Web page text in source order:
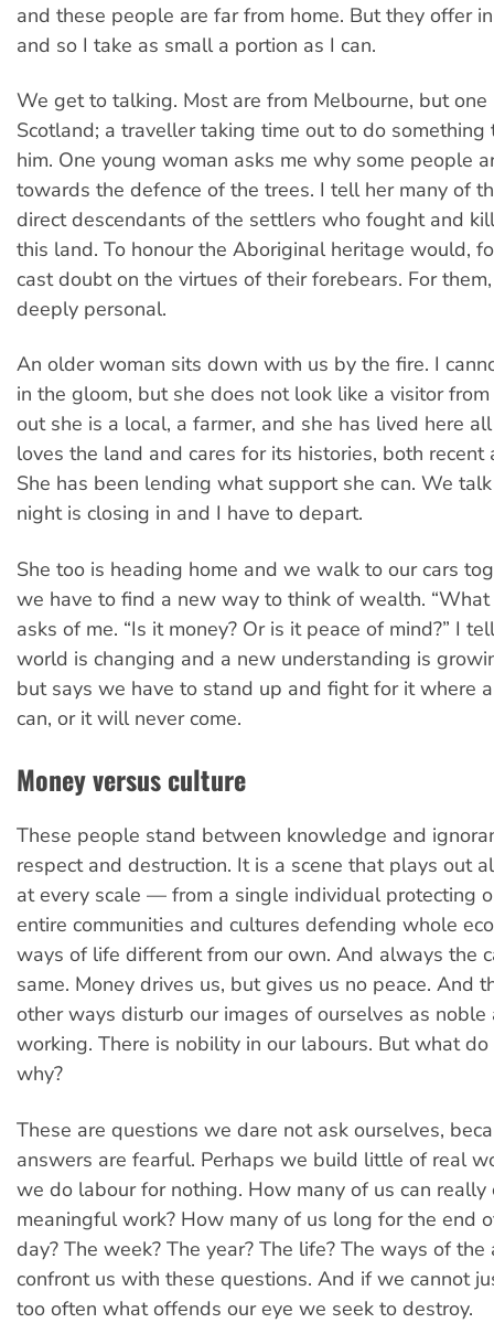
and these people are far from home. But they offer
and so I take as small a portion as I can.
We get to talking. Most are from Melbourne, but one
Scotland; a traveller taking time out to do
him. One young woman asks me why some people
towards the defence of the trees. I tell her many of
direct descendants of the settlers who fought and
this land. To honour the Aboriginal heritage would,
cast doubt on the virtues of their forebears. For
deeply personal.
An older woman sits down with us by the fire. I
in the gloom, but she does not look like a visitor
out she is a local, a farmer, and she has lived here
loves the land and cares for its histories, both recent
She has been lending what support she can. We
night is closing in and I have to depart.
She too is heading home and we walk to our cars
we have to find a new way to think of wealth. “What
asks of me. “Is it money? Or is it peace of mind?” I
world is changing and a new understanding is
but says we have to stand up and fight for it where
can, or it will never come.
Money versus culture
These people stand between knowledge and
respect and destruction. It is a scene that plays out
at every scale — from a single individual protecting
entire communities and cultures defending whole
ways of life different from our own. And always the
same. Money drives us, but gives us no peace. And
other ways disturb our images of ourselves as
working. There is nobility in our labours. But what
why?
These are questions we dare not ask ourselves,
answers are fearful. Perhaps we build little of real
we do labour for nothing. How many of us can really
meaningful work? How many of us long for the end
day? The week? The year? The life? The ways of the
confront us with these questions. And if we cannot
too often what offends our eye we seek to destroy.